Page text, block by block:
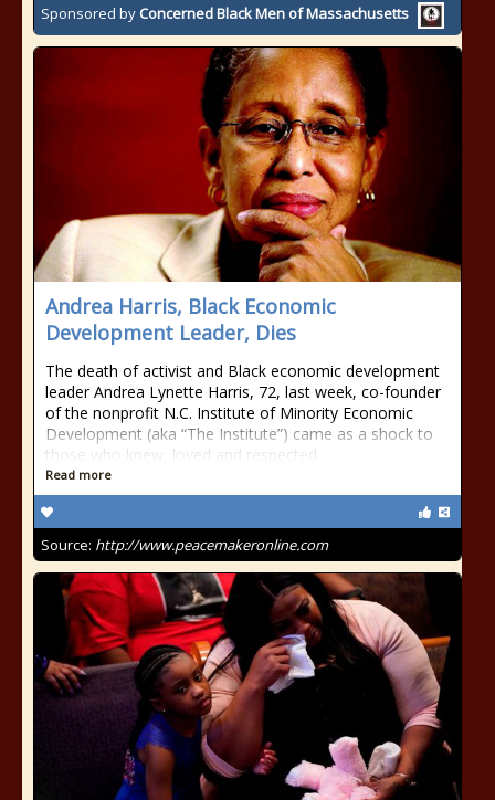
Sponsored by Concerned Black Men of Massachusetts
Andrea Harris, Black Economic
Development Leader, Dies
The death of activist and Black economic development
leader Andrea Lynette Harris, 72, last week, co-founder
of the nonprofit N.C. Institute of Minority Economic
Development (aka “The Institute”) came as a shock to
those who knew, loved and respected
Read more
Source: http://www.peacemakeronline.com